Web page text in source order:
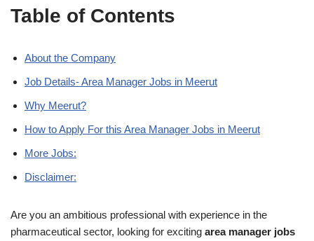
Table of Contents
About the Company
Job Details- Area Manager Jobs in Meerut
Why Meerut?
How to Apply For this Area Manager Jobs in Meerut
More Jobs:
Disclaimer:
Are you an ambitious professional with experience in the
pharmaceutical sector, looking for exciting area manager jobs